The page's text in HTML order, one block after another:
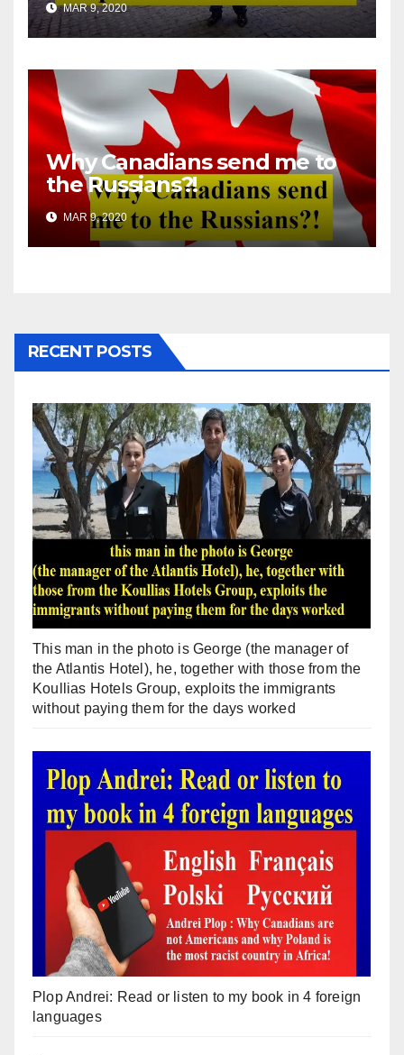
MAR 9, 2020
Why Canadians send me to
the Russians?!
MAR 9, 2020
RECENT POSTS
This man in the photo is George (the manager of
the Atlantis Hotel), he, together with those from the
Koullias Hotels Group, exploits the immigrants
without paying them for the days worked
Plop Andrei: Read or listen to my book in 4 foreign
languages